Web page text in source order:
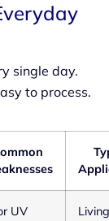
single day.
to process.
UV
Living